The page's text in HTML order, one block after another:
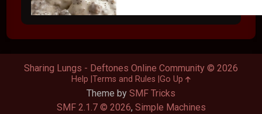
Theme by SMF Tricks
SMF 2.1.7 © 2026, Simple Machines
Sharing Lungs - Deftones Online Community © 2026
Help Terms and Rules Go Up